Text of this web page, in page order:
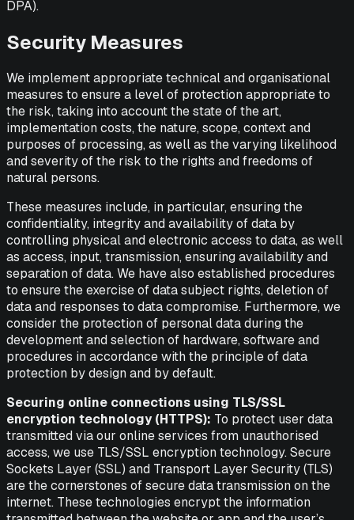
DPA).
Security Measures
We implement appropriate technical and organisational
measures to ensure a level of protection appropriate to
the risk, taking into account the state of the art,
implementation costs, the nature, scope, context and
purposes of processing, as well as the varying likelihood
and severity of the risk to the rights and freedoms of
natural persons.
These measures include, in particular, ensuring the
confidentiality, integrity and availability of data by
controlling physical and electronic access to data, as well
as access, input, transmission, ensuring availability and
separation of data. We have also established procedures
to ensure the exercise of data subject rights, deletion of
data and responses to data compromise. Furthermore, we
consider the protection of personal data during the
development and selection of hardware, software and
procedures in accordance with the principle of data
protection by design and by default.
Securing online connections using TLS/SSL
encryption technology (HTTPS): To protect user data
transmitted via our online services from unauthorised
access, we use TLS/SSL encryption technology. Secure
Sockets Layer (SSL) and Transport Layer Security (TLS)
are the cornerstones of secure data transmission on the
internet. These technologies encrypt the information